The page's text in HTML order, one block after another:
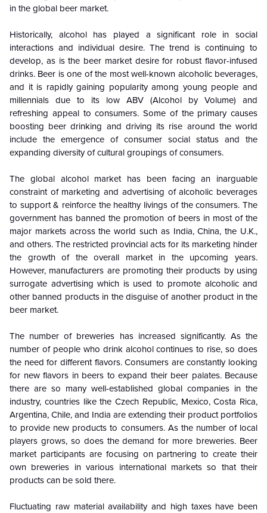
in the global beer market.
Historically,
alcohol has played a significant role in social
interactions and individual desire. The trend is continuing to
develop, as is the beer market desire for robust flavor-infused
drinks. Beer is one of the most well-known alcoholic beverages,
and it is rapidly gaining popularity among young people and
millennials due to its low ABV (Alcohol by Volume) and
refreshing appeal to consumers. Some of the primary causes
boosting beer drinking and driving its rise around the world
include the emergence of consumer social status and the
expanding diversity of cultural groupings of consumers.
The global alcohol market has been facing an inarguable
constraint of marketing and advertising of alcoholic beverages
to support & reinforce the healthy livings of the consumers. The
government has banned the promotion of beers in most of the
major markets across the world such as India, China, the U.K.,
and others. The restricted provincial acts for its marketing hinder
the growth of the overall market in the upcoming years.
However, manufacturers are promoting their products by using
surrogate advertising which is used to promote alcoholic and
other banned products in the disguise of another product in the
beer market.
The number of breweries has increased significantly. As the
number of people who drink alcohol continues to rise, so does
the need for different flavors. Consumers are constantly looking
for new flavors in beers to expand their beer palates. Because
there are so many well-established global companies in the
industry, countries like the Czech Republic, Mexico, Costa Rica,
Argentina, Chile, and India are extending their product portfolios
to provide new products to consumers. As the number of local
players grows, so does the demand for more breweries. Beer
market participants are focusing on partnering to create their
own breweries in various international markets so that their
products can be sold there.
Fluctuating raw material availability and high taxes have been